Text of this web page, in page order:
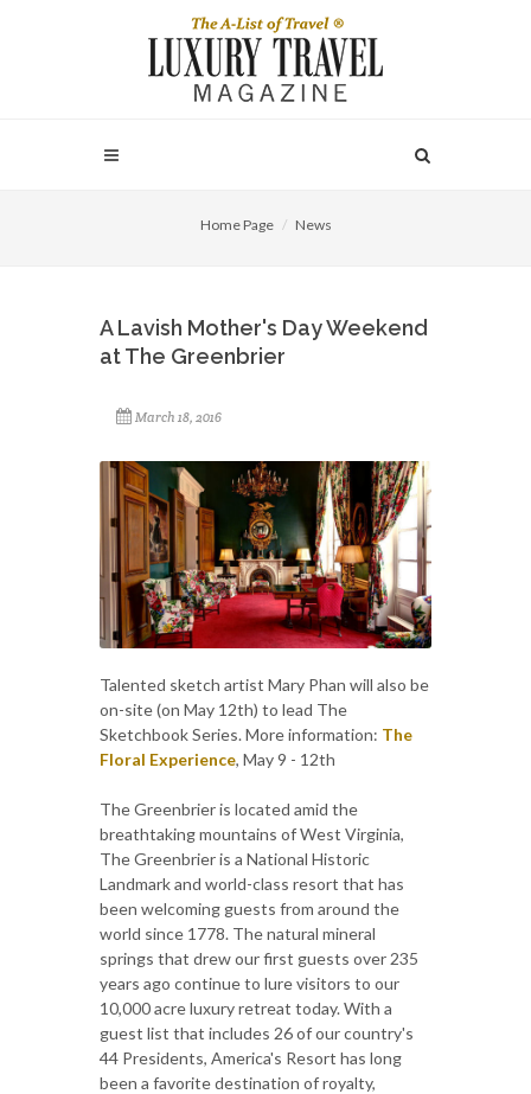
Home Page News
A Lavish Mother's Day Weekend
at The Greenbrier
March 18, 2016
Talented sketch artist Mary Phan will also be
on-site (on May 12th) to lead The
Sketchbook Series. More information: The
Floral Experience, May 9 - 12th
The Greenbrier is located amid the
breathtaking mountains of West Virginia,
The Greenbrier is a National Historic
Landmark and world-class resort that has
been welcoming guests from around the
world since 1778. The natural mineral
springs that drew our first guests over 235
years ago continue to lure visitors to our
10,000 acre luxury retreat today. With a
guest list that includes 26 of our country's
44 Presidents, America's Resort has long
been a favorite destination of royalty,